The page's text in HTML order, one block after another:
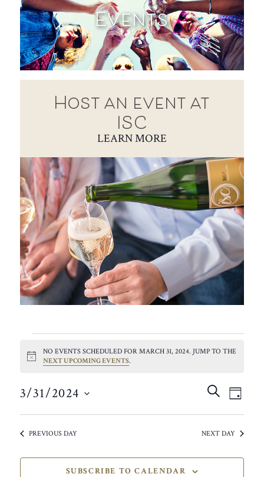
Events
Host an event at
ISC
LEARN MORE
EVENTS
FOR
MARCH
31,
2024
NOTICE
NO EVENTS SCHEDULED FOR MARCH 31, 2024. JUMP TO THE
NEXT UPCOMING EVENTS.
AND
SEARCH
DAY
3/31/2024
SELECT
PREVIOUS DAY NEXT DAY
SUBSCRIBE TO CALENDAR